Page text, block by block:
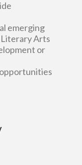
emerging
Arts
or